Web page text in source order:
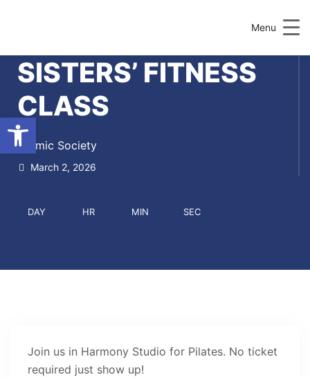
Menu
SISTERS’ FITNESS
CLASS
Islamic Society
March 2, 2026
DAY HR MIN SEC
Join us in Harmony Studio for Pilates. No ticket
required just show up!
Open toolbar